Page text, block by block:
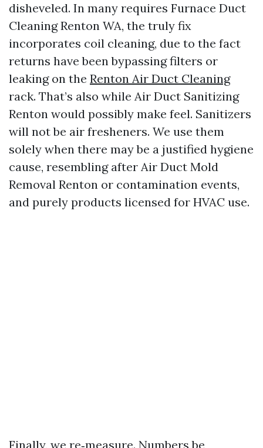
disheveled. In many requires Furnace Duct
Cleaning Renton WA, the truly fix
incorporates coil cleaning, due to the fact
returns have been bypassing filters or
leaking on the Renton Air Duct Cleaning
rack. That’s also while Air Duct Sanitizing
Renton would possibly make feel. Sanitizers
will not be air fresheners. We use them
solely when there may be a justified hygiene
cause, resembling after Air Duct Mold
Removal Renton or contamination events,
and purely products licensed for HVAC use.
Finally, we re‑measure. Numbers be